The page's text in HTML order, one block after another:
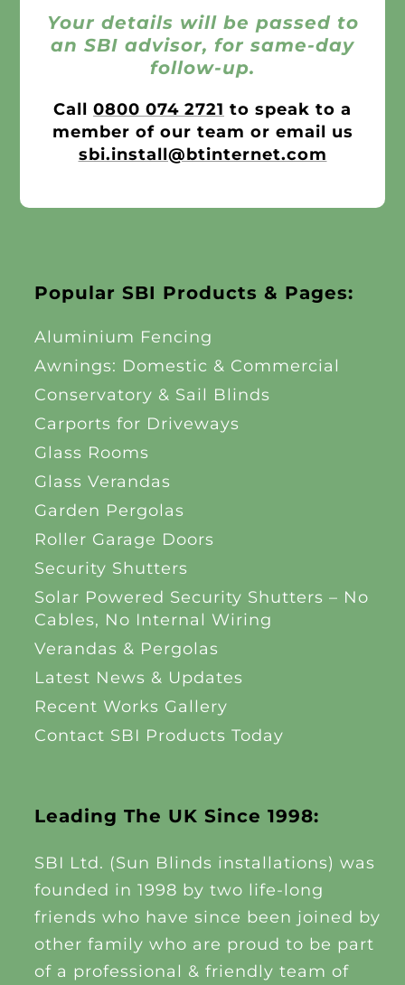
Your details will be passed to
an SBI advisor, for same-day
follow-up.
Call 0800 074 2721 to speak to a
member of our team or email us
sbi.install@btinternet.com
Leading The UK Since 1998:
SBI Ltd. (Sun Blinds installations) was
founded in 1998 by two life-long
friends who have since been joined by
other family who are proud to be part
of a professional & friendly team of
Popular SBI Products & Pages:
Aluminium Fencing
Awnings: Domestic & Commercial
Conservatory & Sail Blinds
Carports for Driveways
Glass Rooms
Glass Verandas
Garden Pergolas
Roller Garage Doors
Security Shutters
Solar Powered Security Shutters – No
Cables, No Internal Wiring
Verandas & Pergolas
Latest News & Updates
Recent Works Gallery
Contact SBI Products Today